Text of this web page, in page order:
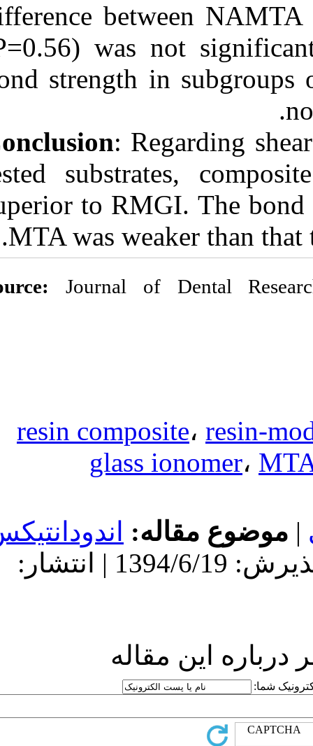
difference
(P=0.56)
bond strength
Conclusion:
tested
superior to
MTA was
Source:Journal
resin
glass
اندودانتیکس
دریافت: 1394/6/19 | پذیرش: 1394/6/19 | انتشار: